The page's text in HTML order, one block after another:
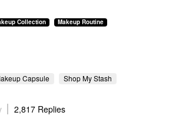
Collection
Makeup Routine
Capsule Shop My Stash
2,817 Replies